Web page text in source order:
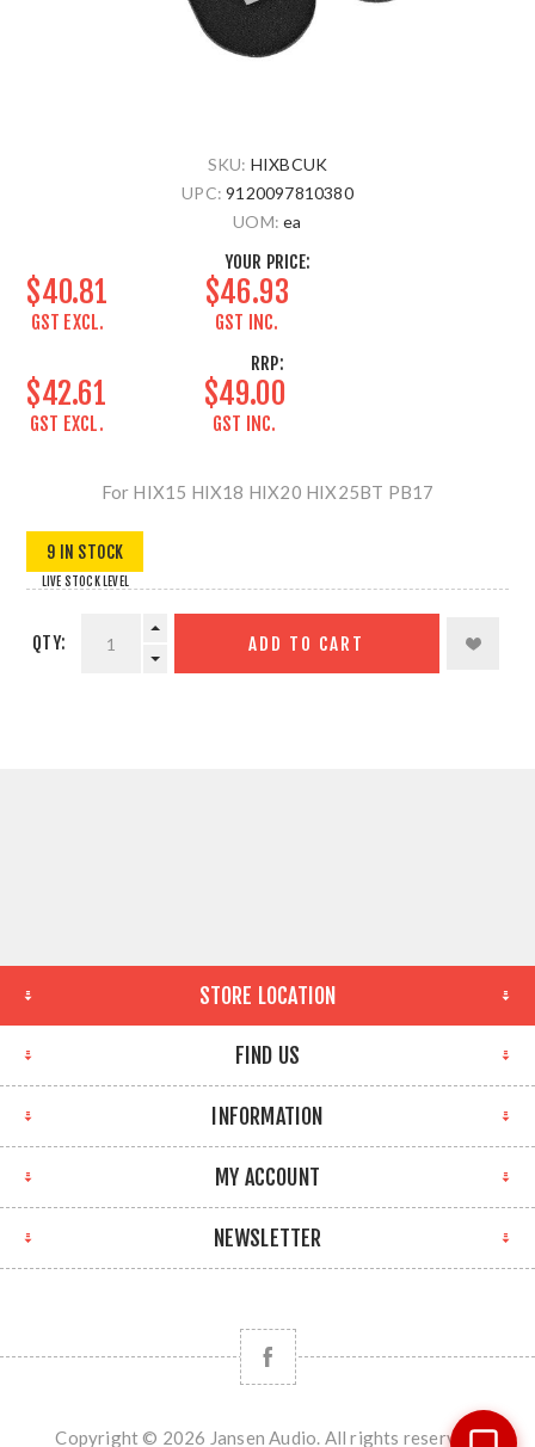
SKU: HIXBCUK
UPC: 9120097810380
UOM: ea
YOUR PRICE:
$40.81
GST EXCL.
$46.93
GST INC.
RRP:
$42.61
GST EXCL.
$49.00
GST INC.
For HIX15 HIX18 HIX20 HIX25BT PB17
9 IN STOCK
LIVE STOCK LEVEL
QTY: ADD TO CART
STORE LOCATION
FIND US
INFORMATION
MY ACCOUNT
NEWSLETTER
Copyright © 2026 Jansen Audio. All rights reserved.